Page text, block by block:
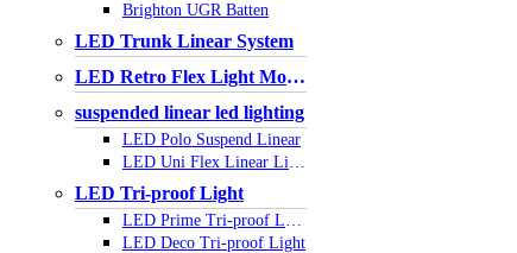
Brighton UGR Batten
LED Trunk Linear System
LED Retro Flex Light Module
suspended linear led lighting
LED Polo Suspend Linear
LED Uni Flex Linear Light
LED Tri-proof Light
LED Prime Tri-proof Light
LED Deco Tri-proof Light